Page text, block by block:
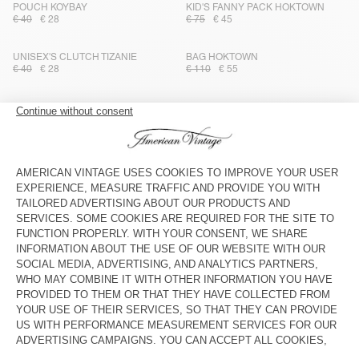
POUCH KOYBAY
€ 40
€ 28
KID'S FANNY PACK HOKTOWN
€ 75
€ 45
UNISEX'S CLUTCH TIZANIE
€ 40
€ 28
BAG HOKTOWN
€ 110
€ 55
STRAP AMV X TOPOLOGIE
€ 40
€ 28
€ 55
€ 38,50
€ 70
€ 49
TOTEBAG HOKTOWN - 20 YEARS
€ 145
€ 87
KID'S FANNY PACK HOKTOWN
€ 75
€ 45
UNISEX CLUTCH TIZANIE
€ 40
€ 28
WOMEN'S BAG HOKTOWN
€ 125
€ 62,50
KID'S FANNY PACK HOKTOWN
TOTE BAG RYGYBAY